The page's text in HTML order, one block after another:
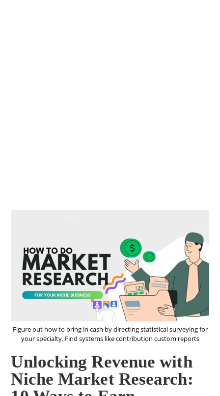
Figure out how to bring in cash by directing statistical surveying for
your specialty. Find systems like contribution custom reports
Unlocking Revenue with
Niche Market Research: